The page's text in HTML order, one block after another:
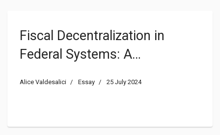
Fiscal Decentralization in
Federal Systems: A
Alice Valdesalici Essay 25 July 2024